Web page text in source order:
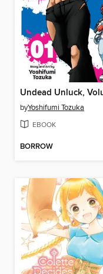
byYoshifumi Tozuka
EBOOK
BORROW